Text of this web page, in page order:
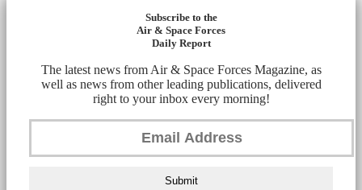
Subscribe to the
Air & Space Forces
Daily Report
The latest news from Air & Space Forces Magazine, as
well as news from other leading publications, delivered
right to your inbox every morning!
Submit